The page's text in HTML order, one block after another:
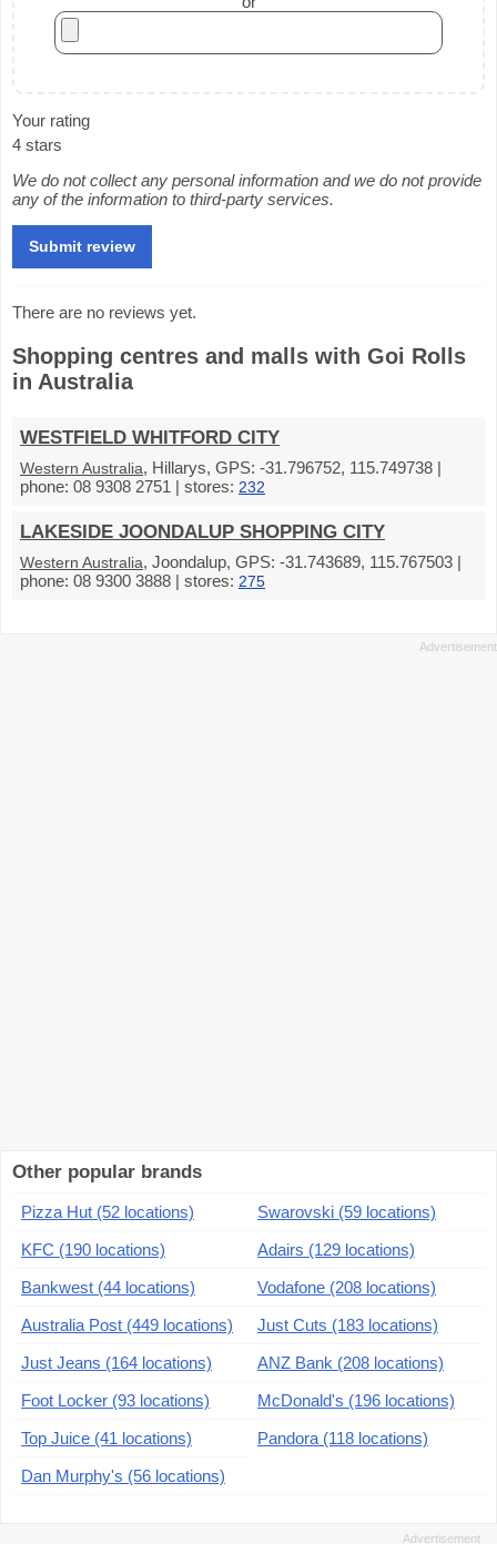
Your rating
4 stars
We do not collect any personal information and we do not provide
any of the information to third-party services.
There are no reviews yet.
Shopping centres and malls with Goi Rolls
in Australia
WESTFIELD WHITFORD CITY
Western Australia, Hillarys, GPS: -31.796752, 115.749738 |
phone: 08 9308 2751 | stores: 232
LAKESIDE JOONDALUP SHOPPING CITY
Western Australia, Joondalup, GPS: -31.743689, 115.767503 |
phone: 08 9300 3888 | stores: 275
Other popular brands
Pizza Hut (52 locations)
Swarovski (59 locations)
KFC (190 locations)
Adairs (129 locations)
Bankwest (44 locations)
Vodafone (208 locations)
Australia Post (449 locations)
Just Cuts (183 locations)
Just Jeans (164 locations)
ANZ Bank (208 locations)
Foot Locker (93 locations)
McDonald's (196 locations)
Top Juice (41 locations)
Pandora (118 locations)
Dan Murphy's (56 locations)